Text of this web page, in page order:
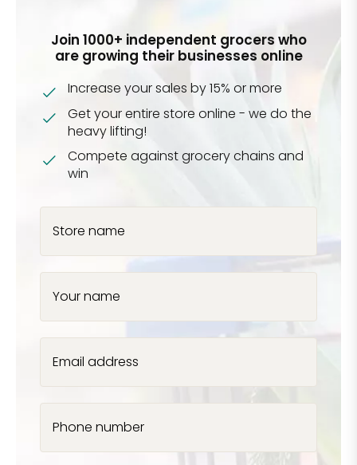
Join 1000+ independent grocers who
are growing their businesses online
Increase your sales by 15% or more
Get your entire store online - we do the
heavy lifting!
Compete against grocery chains and
win
Store name
Your name
Email address
Phone number